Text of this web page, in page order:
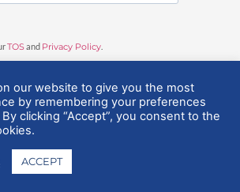
TOS and Privacy Policy
| All Rights Reserved
our website to give you the most
by remembering your preferences
clicking “Accept”, you consent to the
ACCEPT